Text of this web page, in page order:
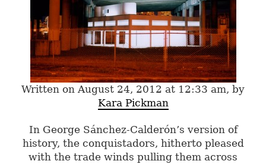
Written on August 24, 2012 at 12:33 am, by
Kara Pickman
In George Sánchez-Calderón’s version of
history, the conquistadors, hitherto pleased
with the trade winds pulling them across